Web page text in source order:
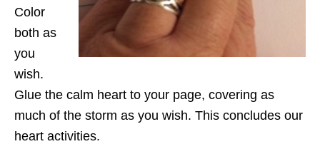
Color
both as
you
wish.
Glue the calm heart to your page, covering as
much of the storm as you wish. This concludes our
heart activities.